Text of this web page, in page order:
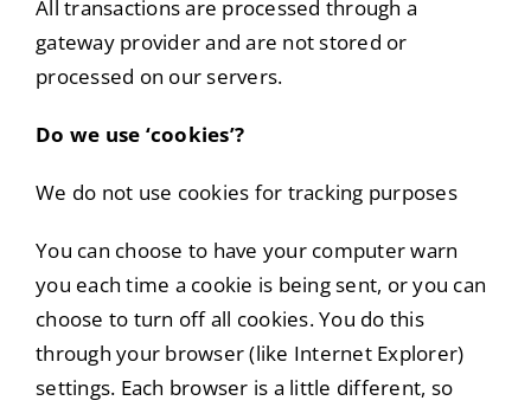
All transactions are processed through a
gateway provider and are not stored or
processed on our servers.
Do we use ‘cookies’?
We do not use cookies for tracking purposes
You can choose to have your computer warn
you each time a cookie is being sent, or you can
choose to turn off all cookies. You do this
through your browser (like Internet Explorer)
settings. Each browser is a little different, so